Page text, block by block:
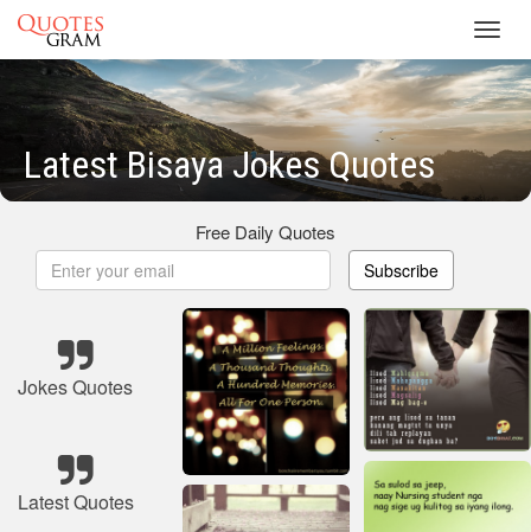
Latest Bisaya Jokes Quotes
Free Daily Quotes
Subscribe
Jokes Quotes
Latest Quotes